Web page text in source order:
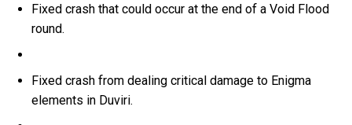
Fixed crash that could occur at the end of a Void Flood
round.
Fixed crash from dealing critical damage to Enigma
elements in Duviri.